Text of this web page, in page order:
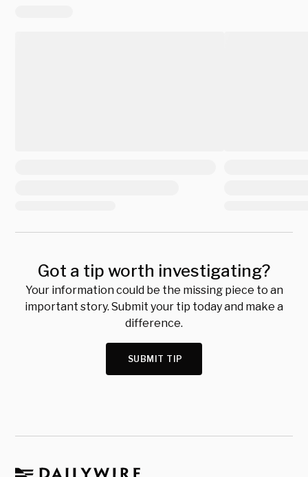
Got a tip worth investigating?
Your information could be the missing piece to an
important story. Submit your tip today and make a
difference.
SUBMIT TIP